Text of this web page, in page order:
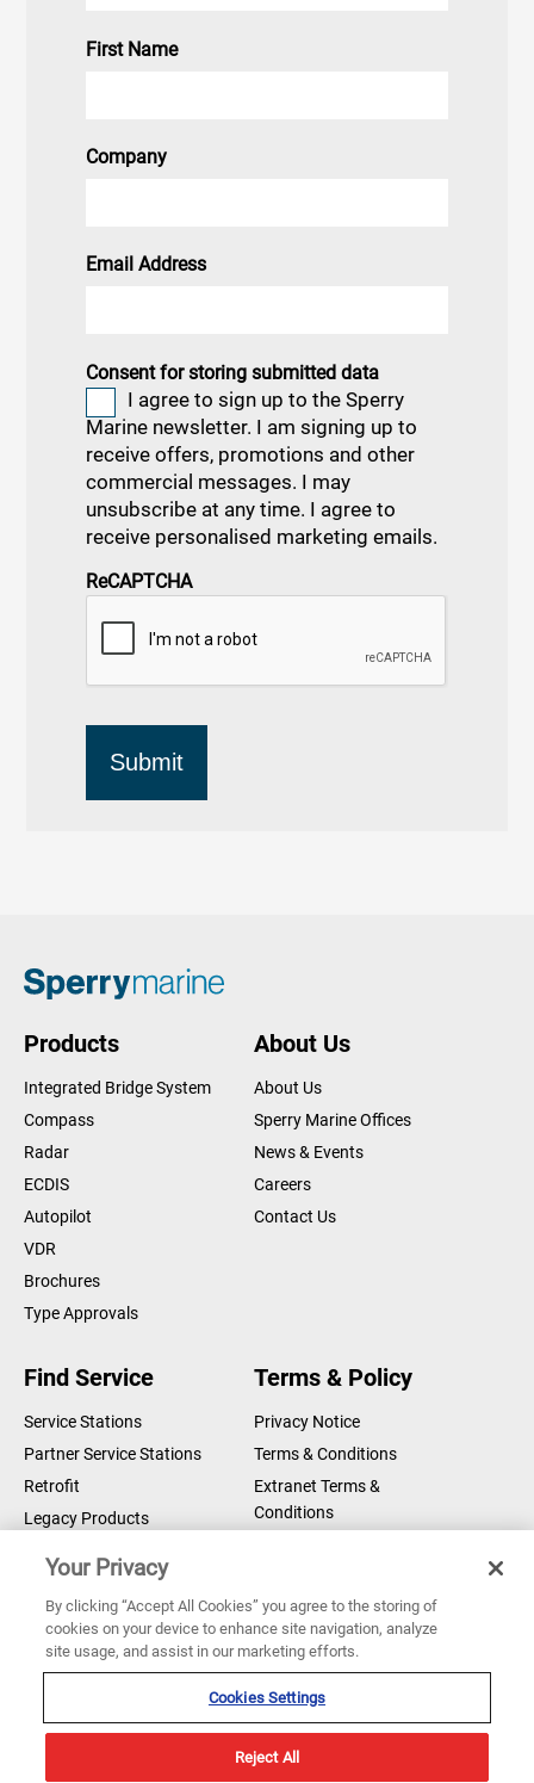
First Name
Company
Email Address
Consent for storing submitted data
I agree to sign up to the Sperry
Marine newsletter. I am signing up to
receive offers, promotions and other
commercial messages. I may
unsubscribe at any time. I agree to
receive personalised marketing emails.
ReCAPTCHA
Products
Integrated Bridge System
Compass
Radar
ECDIS
Autopilot
VDR
Brochures
Type Approvals
About Us
About Us
Sperry Marine Offices
News & Events
Careers
Contact Us
Find Service
Service Stations
Partner Service Stations
Retrofit
Legacy Products
Terms & Policy
Privacy Notice
Terms & Conditions
Extranet Terms &
Conditions
Copyright © 2026 Sperry Marine B.V.
Sperry Marine are registered and owned by Northrop Grumman
Corporation
Your Privacy
By clicking “Accept All Cookies” you agree to the storing of
cookies on your device to enhance site navigation, analyze
site usage, and assist in our marketing efforts.
Cookies Settings
Reject All